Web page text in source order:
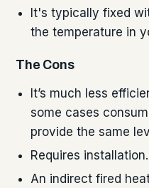
It's typically fixed
the temperature in
The Cons
It’s much less
some cases
provide the same
Requires installation.
An indirect fired